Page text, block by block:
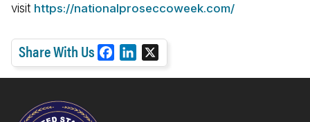
visit https://nationalproseccoweek.com/
Share With Us
a
i